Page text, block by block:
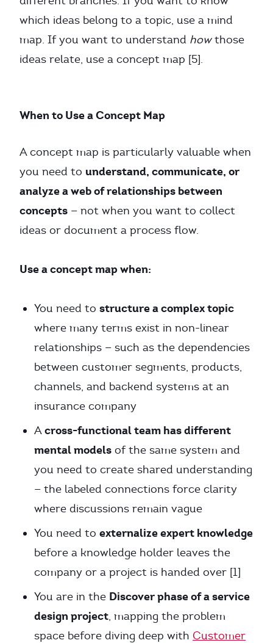
which ideas belong to a topic, use a mind
map. If you want to understand howthose
ideas relate, use a concept map [5].
When to Use a Concept Map
A concept map is particularly valuable when
you need to understand, communicate, or
analyze a web of relationships between
concepts — not when you want to collect
ideas or document a process flow.
Use a concept map when:
You need to structure a complex topic
where many terms exist in non-linear
relationships — such as the dependencies
between customer segments, products,
channels, and backend systems at an
insurance company
Across-functional team has different
mental models of the same system and
you need to create shared understanding
— the labeled connections force clarity
where discussions remain vague
You need to externalize expert knowledge
before a knowledge holder leaves the
company or a project is handed over [1]
You are in the Discover phase of a service
design project, mapping the problem
space before diving deep with Customer